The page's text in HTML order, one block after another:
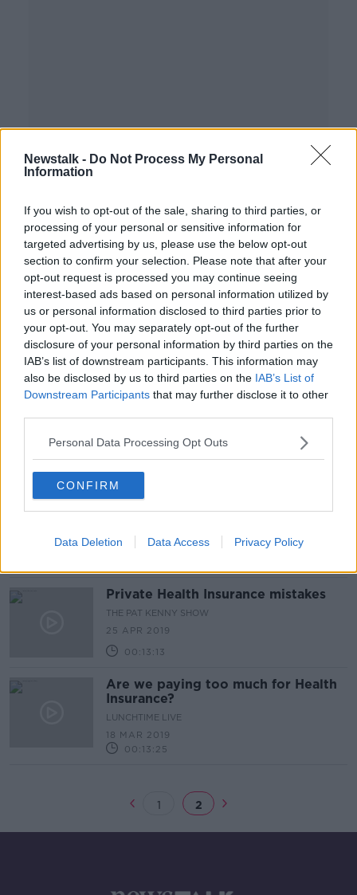
Newstalk - Do Not Process My Personal
Information
If you wish to opt-out of the sale, sharing to third parties, or
processing of your personal or sensitive information for
targeted advertising by us, please use the below opt-out
section to confirm your selection. Please note that after your
opt-out request is processed you may continue seeing
interest-based ads based on personal information utilized by
us or personal information disclosed to third parties prior to
your opt-out. You may separately opt-out of the further
disclosure of your personal information by third parties on the
IAB’s list of downstream participants. This information may
also be disclosed by us to third parties on the IAB’s List of
Downstream Participants that may further disclose it to other
Personal Data Processing Opt Outs
CONFIRM
Data Deletion Data Access Privacy Policy
How To Save Money On Your Health
Insurance
THE PAT KENNY SHOW
7 APR 2020
00:10:16
How to save money on your health
insurance in 2020!
NEWSTALK BREAKFAST
31 DEC 2019
00:10:19
Dermot Goode Advises On The Best
Policies
THE PAT KENNY SHOW
25 OCT 2019
00:15:33
Consumer Call In: Insurance
8 AUG 2019
Private Health Insurance mistakes
THE PAT KENNY SHOW
25 APR 2019
00:13:13
Are we paying too much for Health
Insurance?
LUNCHTIME LIVE
18 MAR 2019
00:13:25
1 2